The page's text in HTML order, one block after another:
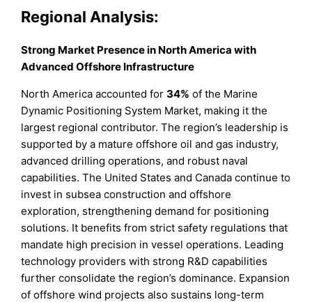
Regional Analysis:
Strong Market Presence in North America with
Advanced Offshore Infrastructure
North America accounted for34% of the Marine
Dynamic Positioning System Market, making it the
largest regional contributor. The region’s leadership is
supported by a mature offshore oil and gas industry,
advanced drilling operations, and robust naval
capabilities. The United States and Canada continue to
invest in subsea construction and offshore
exploration, strengthening demand for positioning
solutions. It benefits from strict safety regulations that
mandate high precision in vessel operations. Leading
technology providers with strong R&D capabilities
further consolidate the region’s dominance. Expansion
of offshore wind projects also sustains long-term